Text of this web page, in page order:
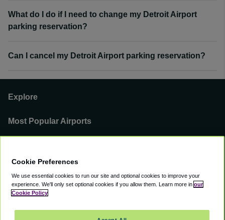
What do I do if I need to change my Detroit Airport
parking reservation?
Can I cancel my Detroit Airport parking reservation?
Explore
Most Popular Airports
You can find us on
Cookie Preferences
We use essential cookies to run our site and optional cookies to improve your
experience. We'll only set optional cookies if you allow them. Learn more in our
Cookie Policy